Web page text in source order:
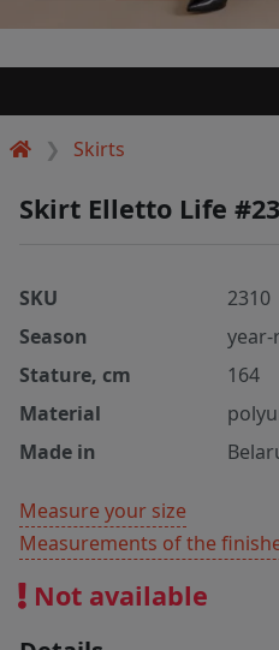
Skirts
Skirt Elletto Life
SKU
2310
Season
Stature, cm
164
Material
Made in
Measure your size
Measurements of the
Not available